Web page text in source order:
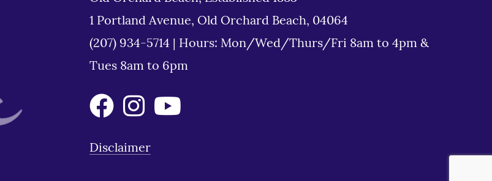
1 Portland Avenue, Old Orchard Beach, 04064
(207) 934-5714
Hours: Mon/Wed/Thurs/Fri 8am to 4pm &
Tues 8am to 6pm
Disclaimer